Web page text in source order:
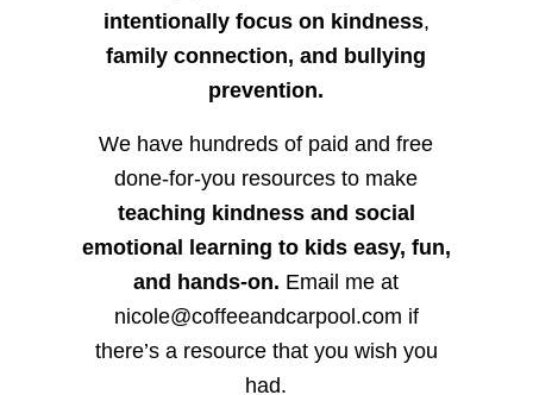
intentionally focus on kindness,
family connection, and bullying
prevention.
We have hundreds of paid and free
done-for-you resources to make
teaching kindness and social
emotional learning to kids easy, fun,
and hands-on. Email me at
nicole@coffeeandcarpool.com if
there’s a resource that you wish you
had.